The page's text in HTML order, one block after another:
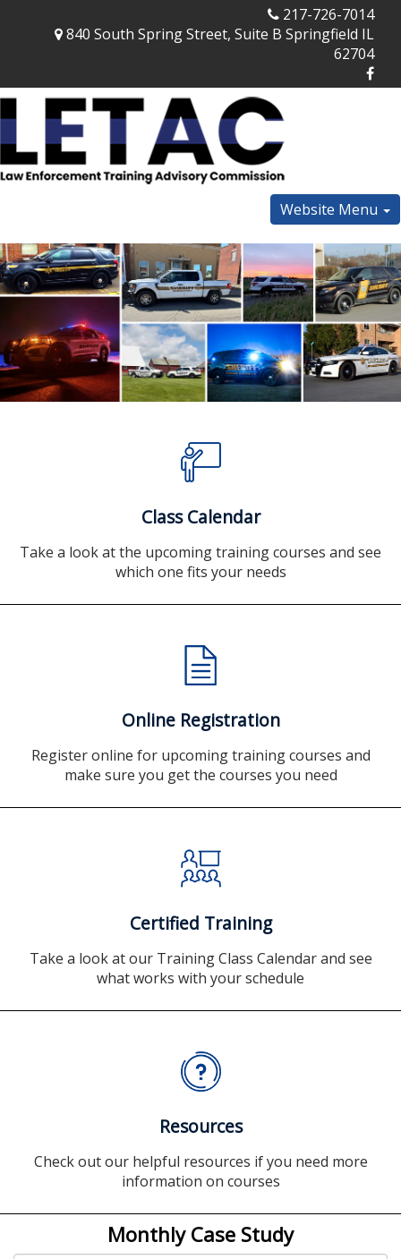
217-726-7014
840 South Spring Street, Suite B Springfield IL
62704
Website Menu
Class Calendar
Take a look at the upcoming training courses and see
which one fits your needs
Online Registration
Register online for upcoming training courses and
make sure you get the courses you need
Certified Training
Take a look at our Training Class Calendar and see
what works with your schedule
Resources
Check out our helpful resources if you need more
information on courses
Monthly Case Study